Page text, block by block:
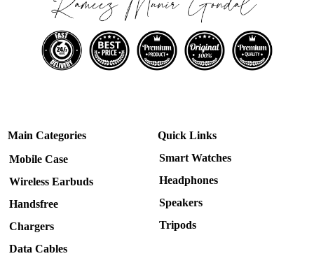
Main Categories
Mobile Case
Wireless Earbuds
Handsfree
Chargers
Data Cables
Quick Links
Smart Watches
Headphones
Speakers
Tripods